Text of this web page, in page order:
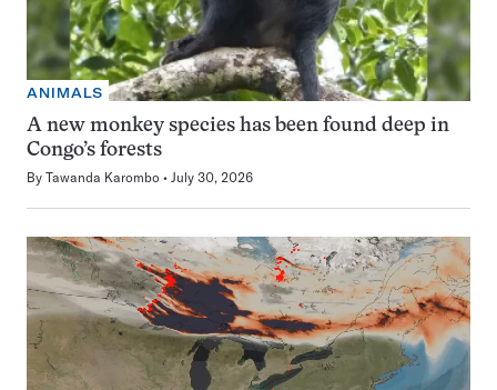
ANIMALS
A new monkey species has been found deep in
Congo’s forests
By Tawanda Karombo July 30, 2026